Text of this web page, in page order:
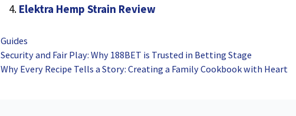
Elektra Hemp Strain Review
Categories
Guides
Security and Fair Play: Why 188BET is Trusted in Betting Stage
Why Every Recipe Tells a Story: Creating a Family Cookbook with Heart